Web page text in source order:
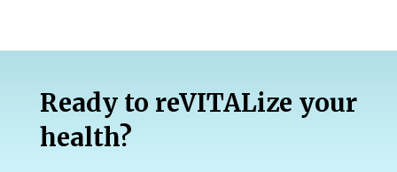
Ready to reVITALize your
health?